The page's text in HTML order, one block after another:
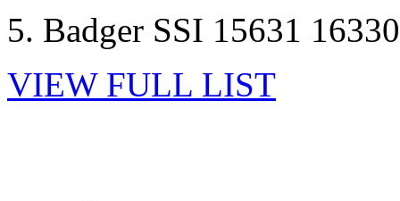
5. Badger SSI 15631
VIEW FULL LIST